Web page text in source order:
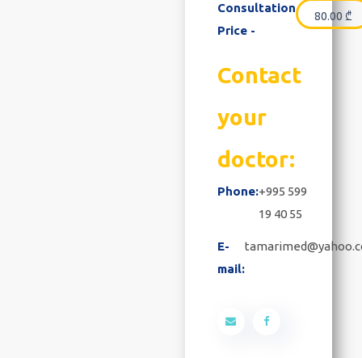
Consultation
Price -
80.00 ₾
Contact
your
doctor:
Phone:+995 599
19 40 55
E-
mail: